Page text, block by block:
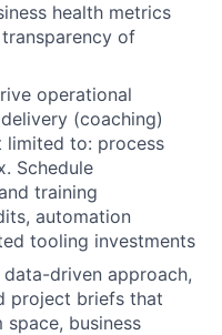
health metrics
of
operational
(coaching)
limited to: process
Schedule
training
automation
tooling investments
driven approach,
project briefs that
business